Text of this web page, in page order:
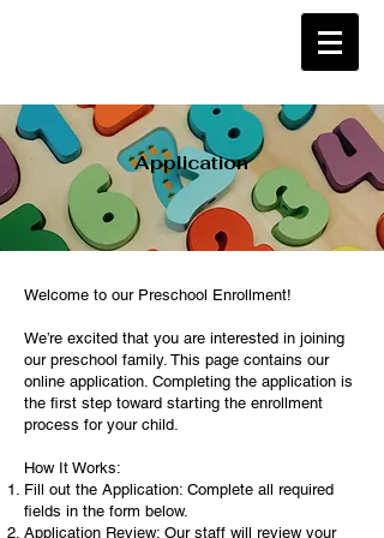
Application
Welcome to our Preschool Enrollment!
We’re excited that you are interested in joining
our preschool family. This page contains our
online application. Completing the application is
the first step toward starting the enrollment
process for your child.
How It Works:
Fill out the Application: Complete all required
fields in the form below.
Application Review: Our staff will review your